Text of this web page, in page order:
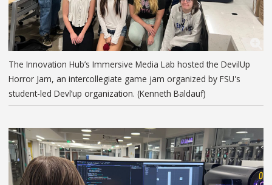
The Innovation Hub’s Immersive Media Lab hosted the DevilUp
Horror Jam, an intercollegiate game jam organized by FSU's
student-led Devl’up organization. (Kenneth Baldauf)